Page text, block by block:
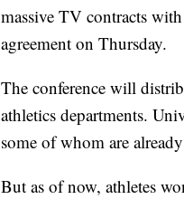
massive TV contracts
agreement on Thursday.
The conference will
athletics departments.
some of whom are
But as of now, athletes